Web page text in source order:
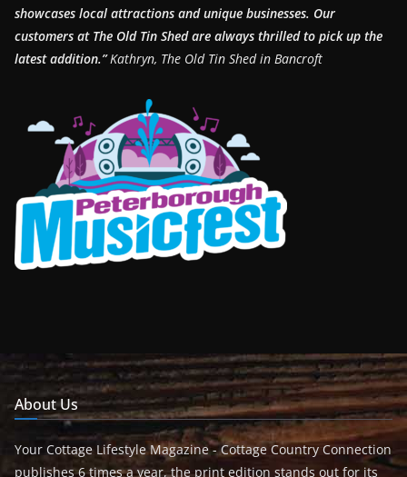
showcases local attractions and unique businesses. Our
customers at The Old Tin Shed are always thrilled to pick up the
latest addition.”Kathryn, The Old Tin Shed in Bancroft
About Us
Your Cottage Lifestyle Magazine - Cottage Country Connection
publishes 6 times a year, the print edition stands out for its